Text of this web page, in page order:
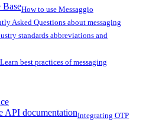
How to use Messaggio
Asked Questions about messaging
standards abbreviations and
Learn best practices of messaging
API documentationIntegrating OTP